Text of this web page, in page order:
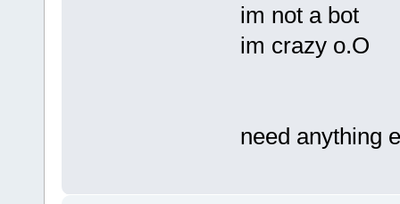
im not a bot
im crazy o.O
need anything